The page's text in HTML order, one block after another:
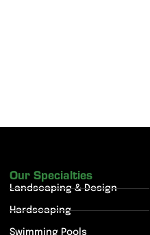
Our Specialties
Landscaping & Design
Hardscaping
Swimming Pools